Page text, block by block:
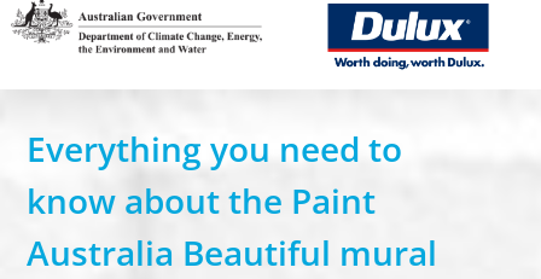
SUBMIT YOUR DESIGN
USEFUL DOWNLOADS
Everything you need to
know about the Paint
Australia Beautiful mural